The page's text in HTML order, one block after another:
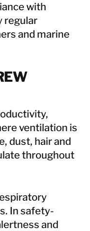
with
regular
and marine
ventilation is
dust, hair and
throughout
In safety-
and